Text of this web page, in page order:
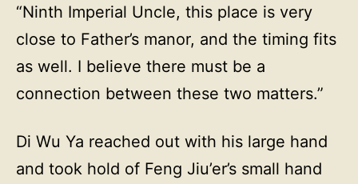
“Ninth Imperial Uncle, this place is very
close to Father’s manor, and the timing fits
as well. I believe there must be a
connection between these two matters.”
Di Wu Ya reached out with his large hand
and took hold of Feng Jiu’er’s small hand